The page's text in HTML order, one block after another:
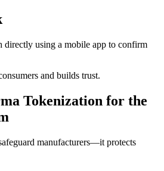
directly using a mobile app to confirm
and builds trust.
Tokenization for the
manufacturers—it protects